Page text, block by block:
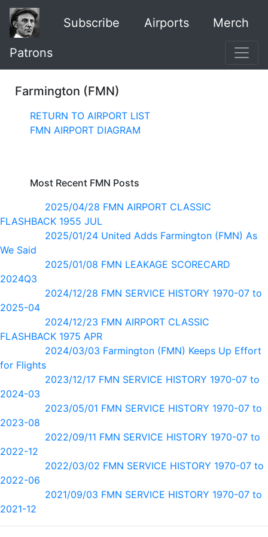
Subscribe Airports Merch
Patrons
Farmington (FMN)
RETURN TO AIRPORT LIST
FMN AIRPORT DIAGRAM
Most Recent FMN Posts
2025/04/28 FMN AIRPORT CLASSIC
FLASHBACK 1955 JUL
2025/01/24 United Adds Farmington (FMN) As
We Said
2025/01/08 FMN LEAKAGE SCORECARD
2024Q3
2024/12/28 FMN SERVICE HISTORY 1970-07 to
2025-04
2024/12/23 FMN AIRPORT CLASSIC
FLASHBACK 1975 APR
2024/03/03 Farmington (FMN) Keeps Up Effort
for Flights
2023/12/17 FMN SERVICE HISTORY 1970-07 to
2024-03
2023/05/01 FMN SERVICE HISTORY 1970-07 to
2023-08
2022/09/11 FMN SERVICE HISTORY 1970-07 to
2022-12
2022/03/02 FMN SERVICE HISTORY 1970-07 to
2022-06
2021/09/03 FMN SERVICE HISTORY 1970-07 to
2021-12